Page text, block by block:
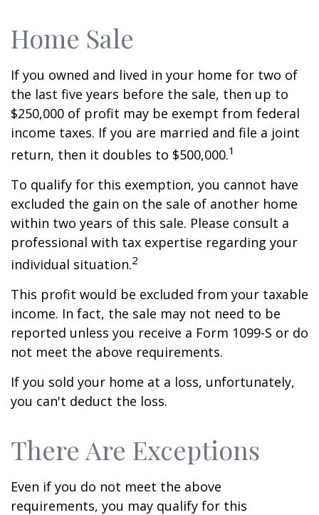
Home Sale
If you owned and lived in your home for two of
the last five years before the sale, then up to
$250,000 of profit may be exempt from federal
income taxes. If you are married and file a joint
return, then it doubles to $500,000.1
To qualify for this exemption, you cannot have
excluded the gain on the sale of another home
within two years of this sale. Please consult a
professional with tax expertise regarding your
individual situation.2
This profit would be excluded from your taxable
income. In fact, the sale may not need to be
reported unless you receive a Form 1099-S or do
not meet the above requirements.
If you sold your home at a loss, unfortunately,
you can't deduct the loss.
There Are Exceptions
Even if you do not meet the above
requirements, you may qualify for this